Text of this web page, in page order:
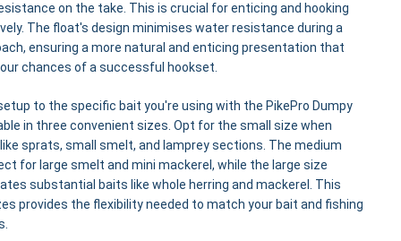
on the take. This is crucial for enticing and hooking
The float's design minimises water resistance during a
ensuring a more natural and enticing presentation that
chances of a successful hookset.
to the specific bait you're using with the PikePro Dumpy
in three convenient sizes. Opt for the small size when
sprats, small smelt, and lamprey sections. The medium
for large smelt and mini mackerel, while the large size
substantial baits like whole herring and mackerel. This
provides the flexibility needed to match your bait and fishing